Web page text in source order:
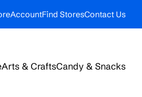
AccountFind StoresContact Us
Arts & CraftsCandy & Snacks